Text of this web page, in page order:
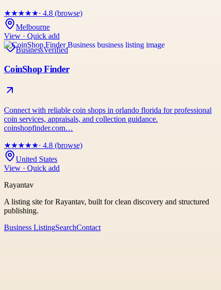
★★★★★· 4.8 (browse)
Melbourne
View · Quick add
BusinessVerified
CoinShop Finder
Connect with reliable coin shops in orlando florida for professional
coin services, appraisals, and collection guidance.
coinshopfinder.com…
★★★★★· 4.8 (browse)
United States
View · Quick add
Rayantav
A listing site for Rayantav, built for clean discovery and structured
publishing.
Business ListingSearchContact